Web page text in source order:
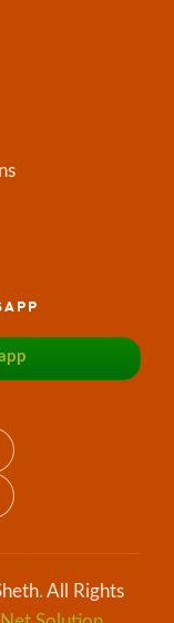
. All Rights